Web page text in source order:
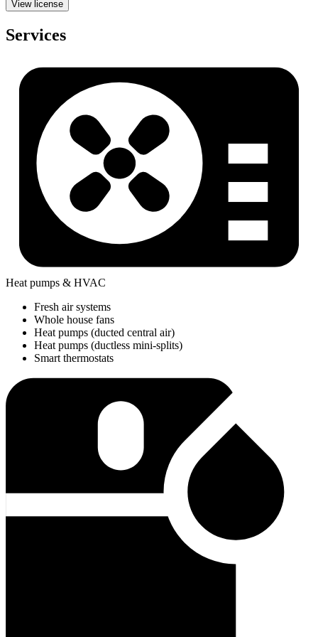
View license
Services
Heat pumps & HVAC
Fresh air systems
Whole house fans
Heat pumps (ducted central air)
Heat pumps (ductless mini-splits)
Smart thermostats